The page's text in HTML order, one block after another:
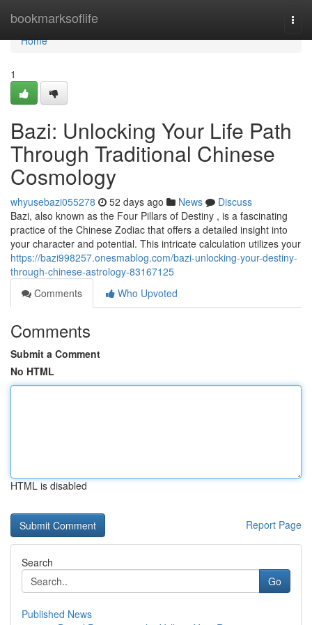
bookmarksoflife
Home
Home
1
Bazi: Unlocking Your Life Path
Through Traditional Chinese
Cosmology
whyusebazi055278 52 days ago News
Discuss
Bazi, also known as the Four Pillars of Destiny , is a fascinating
practice of the Chinese Zodiac that offers a detailed insight into
your character and potential. This intricate calculation utilizes your
https://bazi998257.onesmablog.com/bazi-unlocking-your-destiny-
through-chinese-astrology-83167125
Comments
Who Upvoted
Comments
Submit a Comment
No HTML
HTML is disabled
Report Page
Search
Go
Published News